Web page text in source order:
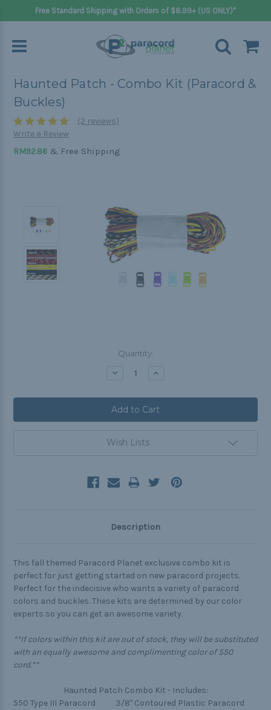
Free Standard Shipping with Orders of $8.99+ (US ONLY)*
Haunted Patch - Combo Kit (Paracord &
Buckles)
(2 reviews)
Write a Review
RM92.86 & Free Shipping
Quantity:
Decrease Increase
Wish Lists
Description
This fall themed Paracord Planet exclusive combo kit is
perfect for just getting started on new paracord projects.
Perfect for the indecisive who wants a variety of paracord
colors and buckles. These kits are determined by our color
experts so you can get an awesome variety.
**If colors within this kit are out of stock, they will be substituted
with an equally awesome and complimenting color of 550
cord.**
Haunted Patch Combo Kit - Includes:
550 Type III Paracord
3/8" Contoured Plastic Paracord